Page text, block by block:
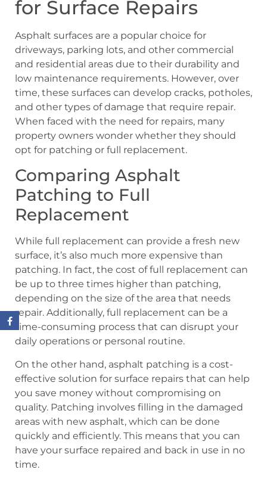
for Surface Repairs
Asphalt surfaces are a popular choice for
driveways, parking lots, and other commercial
and residential areas due to their durability and
low maintenance requirements. However, over
time, these surfaces can develop cracks, potholes,
and other types of damage that require repair.
When faced with the need for repairs, many
property owners wonder whether they should
opt for patching or full replacement.
Comparing Asphalt
Patching to Full
Replacement
While full replacement can provide a fresh new
surface, it’s also much more expensive than
patching. In fact, the cost of full replacement can
be up to three times higher than patching,
depending on the size of the area that needs
repair. Additionally, full replacement can be a
time-consuming process that can disrupt your
daily operations or personal routine.
On the other hand, asphalt patching is a cost-
effective solution for surface repairs that can help
you save money without compromising on
quality. Patching involves filling in the damaged
areas with new asphalt, which can be done
quickly and efficiently. This means that you can
have your surface repaired and back in use in no
time.